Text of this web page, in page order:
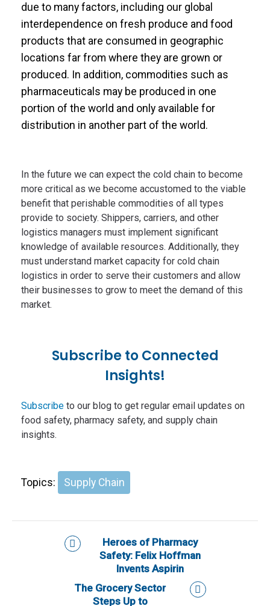
due to many factors, including our global
interdependence on fresh produce and food
products that are consumed in geographic
locations far from where they are grown or
produced. In addition, commodities such as
pharmaceuticals may be produced in one
portion of the world and only available for
distribution in another part of the world.
In the future we can expect the cold chain to become
more critical as we become accustomed to the viable
benefit that perishable commodities of all types
provide to society. Shippers, carriers, and other
logistics managers must implement significant
knowledge of available resources. Additionally, they
must understand market capacity for cold chain
logistics in order to serve their customers and allow
their businesses to grow to meet the demand of this
market.
Subscribe to Connected
Insights!
Subscribe to our blog to get regular email updates on
food safety, pharmacy safety, and supply chain
insights.
Topics: Supply Chain
Heroes of Pharmacy
Safety: Felix Hoffman
Invents Aspirin
The Grocery Sector
Steps Up to